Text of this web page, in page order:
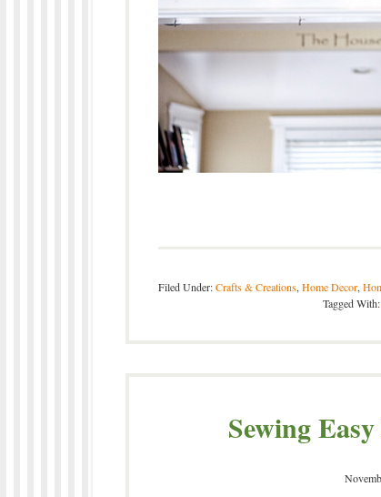
Filed Under:Crafts & Creations,Home Decor,
Tagged With:
Sewing